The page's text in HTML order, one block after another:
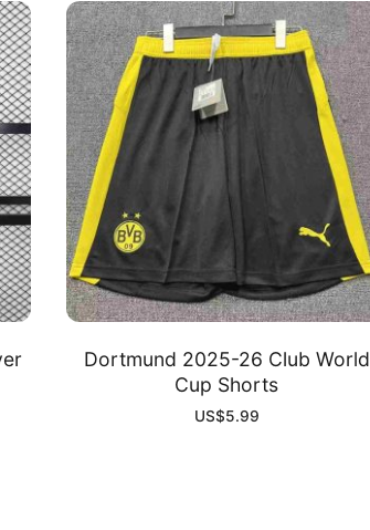
Dortmund 2025-26 Club World
Cup Shorts
US$5.99